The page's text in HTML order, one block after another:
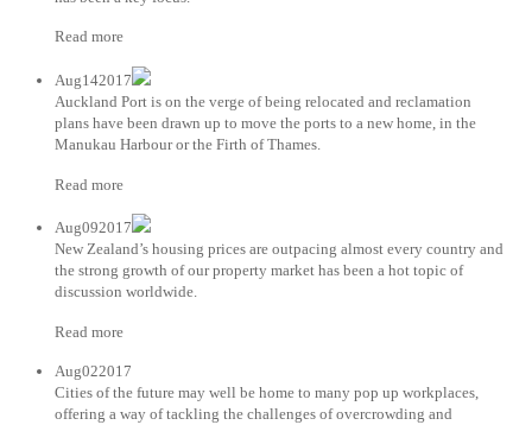
Read more
Aug142017
Auckland Port is on the verge of being relocated and reclamation
plans have been drawn up to move the ports to a new home, in the
Manukau Harbour or the Firth of Thames.
Read more
Aug092017
New Zealand’s housing prices are outpacing almost every country and
the strong growth of our property market has been a hot topic of
discussion worldwide.
Read more
Aug022017
Cities of the future may well be home to many pop up workplaces,
offering a way of tackling the challenges of overcrowding and